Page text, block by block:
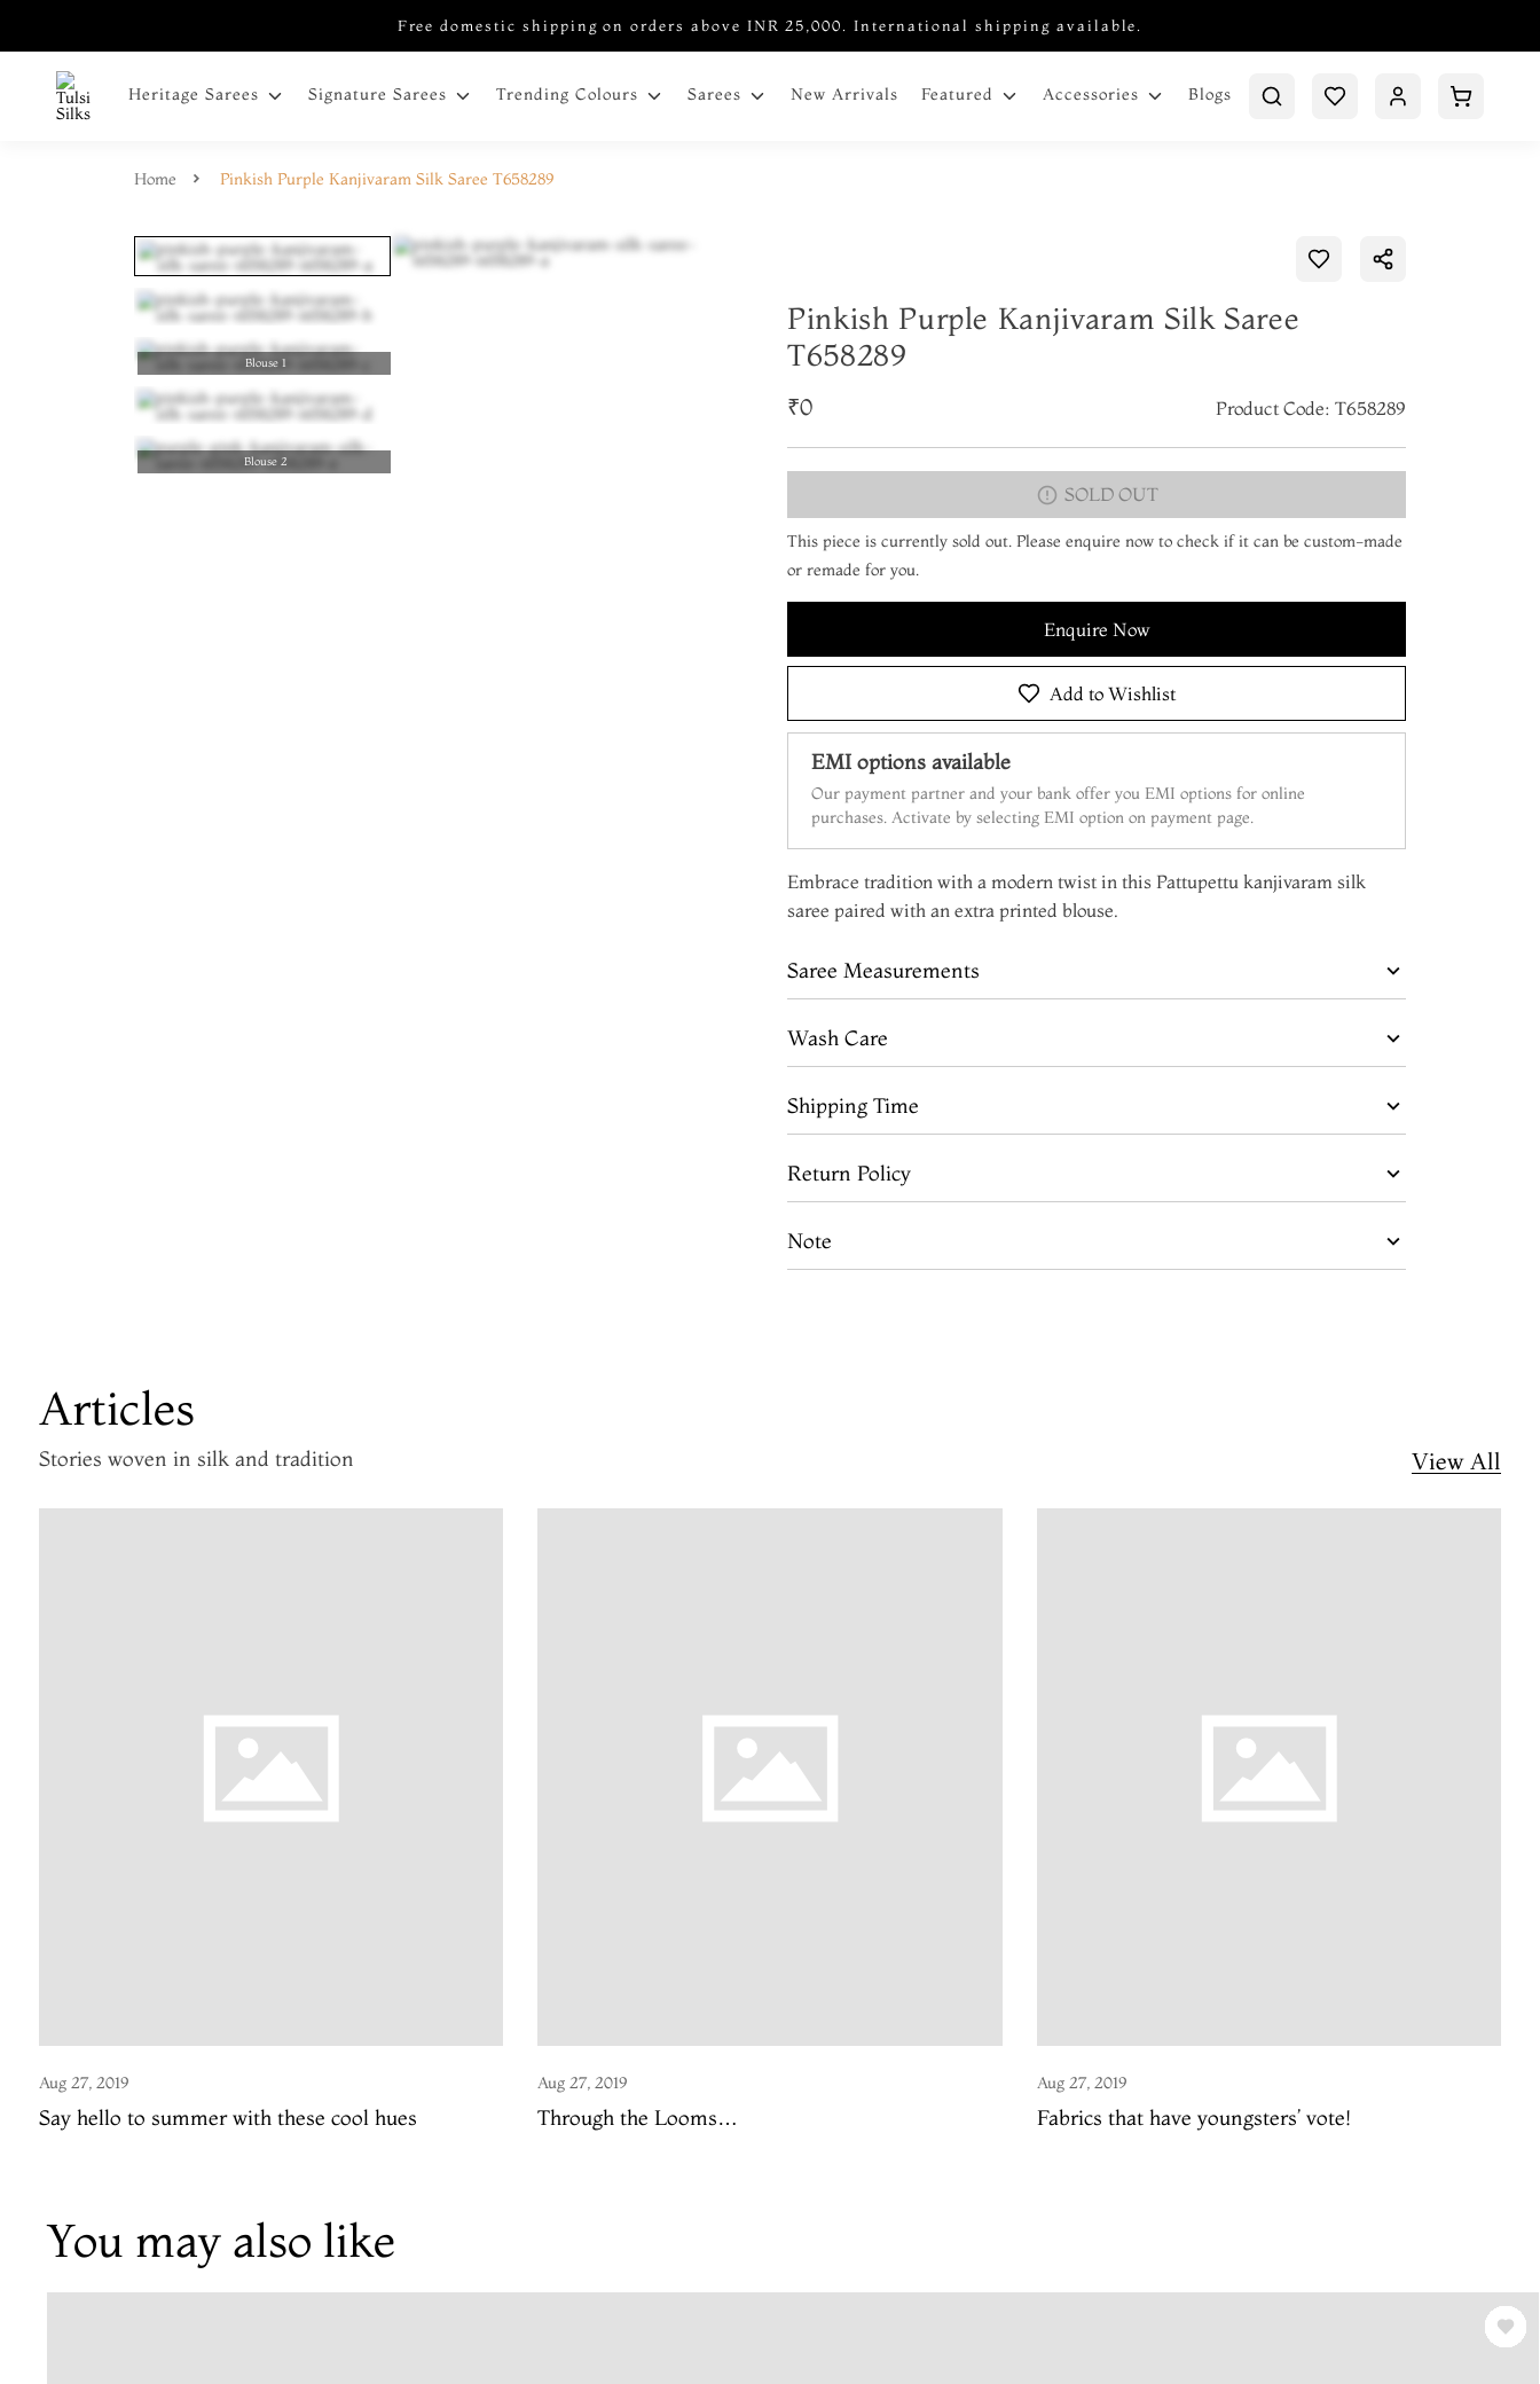
Free domestic shipping on orders above INR 25,000. International shipping available.
Heritage Sarees Signature Sarees Trending Colours Sarees New Arrivals Featured Accessories Blogs
Home Pinkish Purple Kanjivaram Silk Saree T658289
Blouse 1
Blouse 2
Pinkish Purple Kanjivaram Silk Saree
T658289
₹0 Product Code: T658289
SOLD OUT
This piece is currently sold out. Please enquire now to check if it can be custom-made
or remade for you.
Enquire Now
Add to Wishlist
EMI options available
Our payment partner and your bank offer you EMI options for online
purchases. Activate by selecting EMI option on payment page.
Embrace tradition with a modern twist in this Pattupettu kanjivaram silk
saree paired with an extra printed blouse.
Saree Measurements
Wash Care
Shipping Time
Return Policy
Note
Articles
Stories woven in silk and tradition View All
Aug 27, 2019
Say hello to summer with these cool hues
Aug 27, 2019
Through the Looms…
Aug 27, 2019
Fabrics that have youngsters’ vote!
You may also like